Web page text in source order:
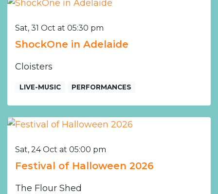
Sat, 31 Oct at 05:30 pm
ShockOne in Adelaide
Cloisters
LIVE-MUSIC PERFORMANCES
Sat, 24 Oct at 05:00 pm
Festival of Halloween 2026
The Flour Shed